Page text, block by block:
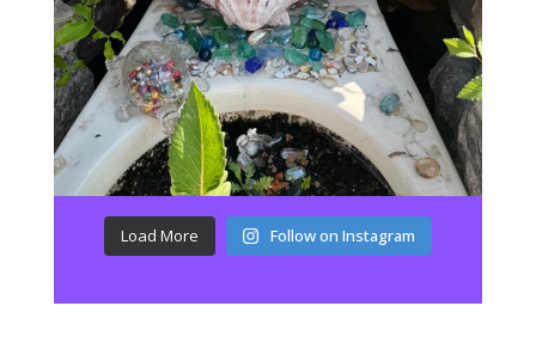
Load More Follow on Instagram